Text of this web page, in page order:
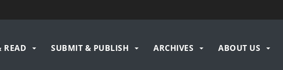
READ SUBMIT & PUBLISH ARCHIVES ABOUT US